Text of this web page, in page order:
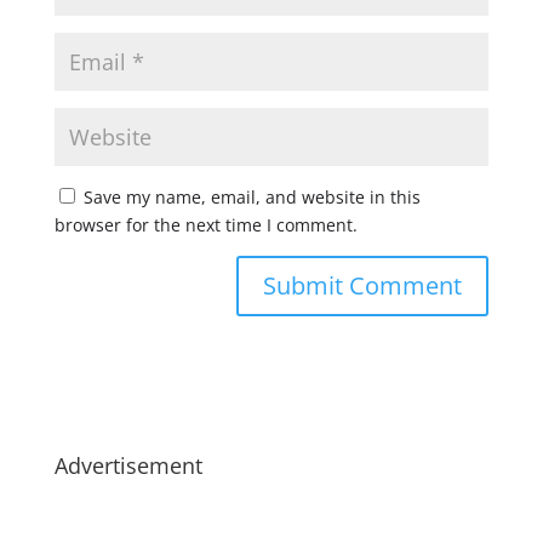
Save my name, email, and website in this
browser for the next time I comment.
Advertisement